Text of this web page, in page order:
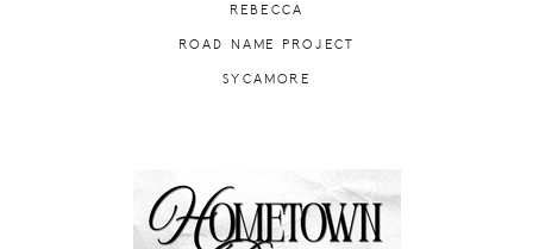
REBECCA
ROAD NAME PROJECT
SYCAMORE